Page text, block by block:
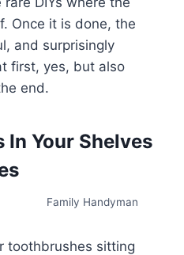
Once it is done, the
and surprisingly
first, yes, but also
end.
In Your Shelves
Family Handyman
toothbrushes sitting